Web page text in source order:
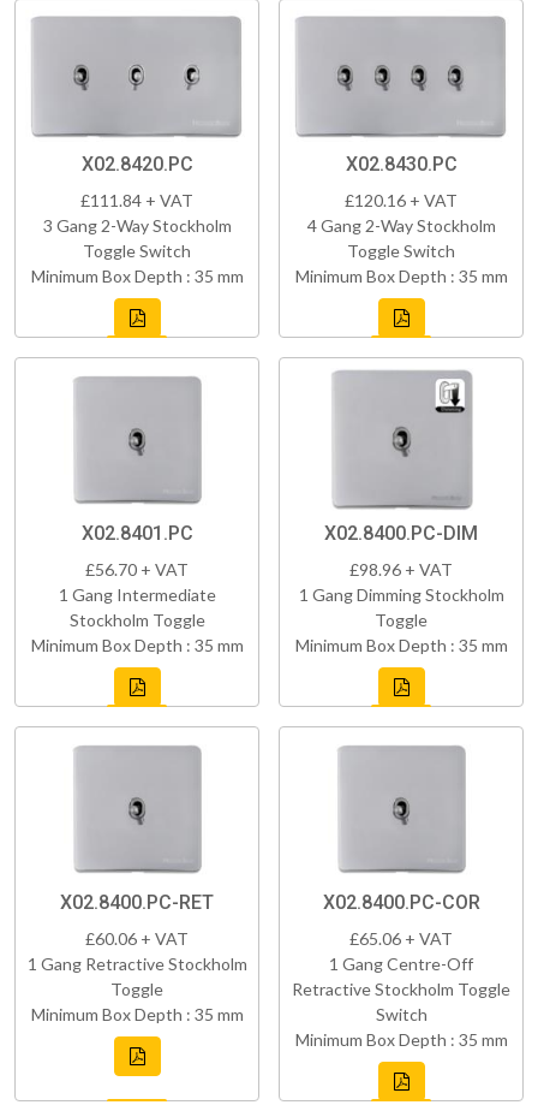
X02.8420.PC
£111.84 + VAT
3 Gang 2-Way Stockholm
Toggle Switch
Minimum Box Depth : 35 mm
X02.8430.PC
£120.16 + VAT
4 Gang 2-Way Stockholm
Toggle Switch
Minimum Box Depth : 35 mm
X02.8401.PC
£56.70 + VAT
1 Gang Intermediate
Stockholm Toggle
Minimum Box Depth : 35 mm
X02.8400.PC-DIM
£98.96 + VAT
1 Gang Dimming Stockholm
Toggle
Minimum Box Depth : 35 mm
X02.8400.PC-RET
£60.06 + VAT
1 Gang Retractive Stockholm
Toggle
Minimum Box Depth : 35 mm
X02.8400.PC-COR
£65.06 + VAT
1 Gang Centre-Off
Retractive Stockholm Toggle
Switch
Minimum Box Depth : 35 mm